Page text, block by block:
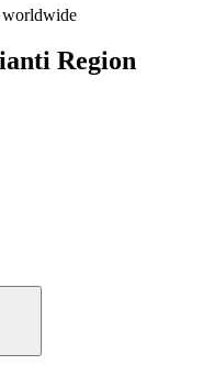
worldwide
Region